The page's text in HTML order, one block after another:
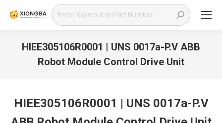
Search:
HIEE305106R0001 | UNS 0017a-P.V ABB
Robot Module Control Drive Unit
HIEE305106R0001 | UNS 0017a-P.V